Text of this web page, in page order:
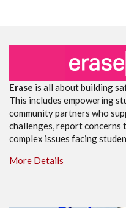
Erase is all about building
This includes empowering
community partners who
challenges, report concerns
complex issues facing
More Details